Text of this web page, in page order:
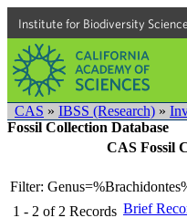
Institute for Biodiversity
CAS » IBSS (Research) »
Fossil Collection Database
CAS Fossil
Filter:
1 - 2 of 2 Records Brief